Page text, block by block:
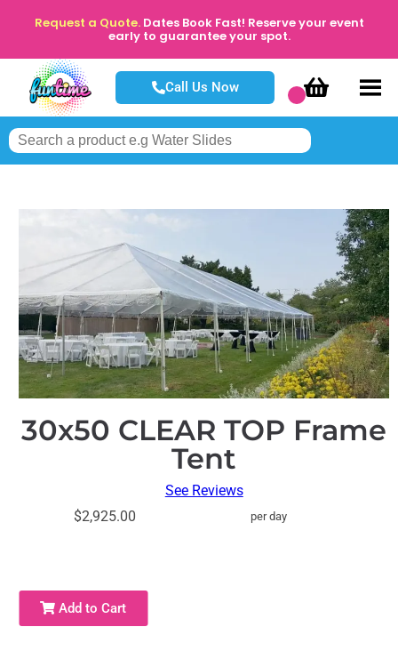
Request a Quote. Dates Book Fast! Reserve your event
early to guarantee your spot.
Call Us Now
30x50 CLEAR TOP Frame
Tent
See Reviews
$2,925.00
per day
Add to Cart